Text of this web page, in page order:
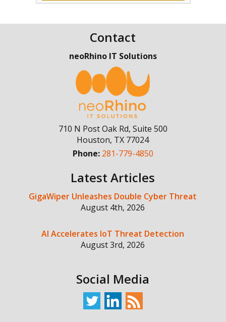
Contact
neoRhino IT Solutions
710 N Post Oak Rd, Suite 500
Houston, TX 77024
Phone: 281-779-4850
Latest Articles
GigaWiper Unleashes Double Cyber Threat
August 4th, 2026
AI Accelerates IoT Threat Detection
August 3rd, 2026
Social Media